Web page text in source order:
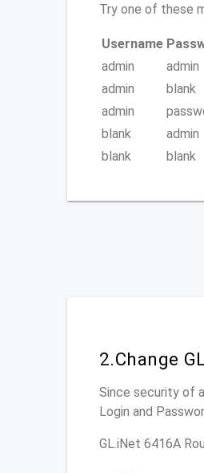
Try one of these
Username
admin
admin
admin
blank
admin
blank
admin
blank
blank
2.Change
Since security of
Login and
GL.iNet 6416A